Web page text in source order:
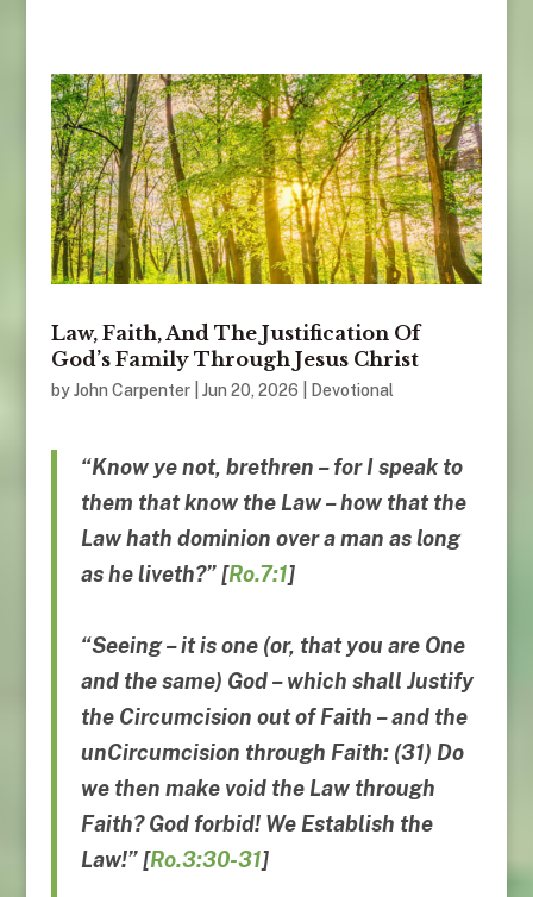
Law, Faith, And The Justification Of
God’s Family Through Jesus Christ
byJohn Carpenter| Jun 20, 2026 Devotional
“Know ye not, brethren – for I speak to
them that know the Law –how that the
Law hath dominion over a man as long
as he liveth?” [Ro.7:1]
“Seeing – it is one (or, that you are One
and the same) God – which shall Justify
the Circumcision out of Faith – and the
unCircumcision through Faith: (31) Do
we then make void the Law through
Faith? God forbid! We Establish the
Law!” [Ro.3:30-31]